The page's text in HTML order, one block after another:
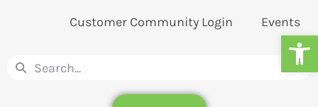
Customer Community Login Events